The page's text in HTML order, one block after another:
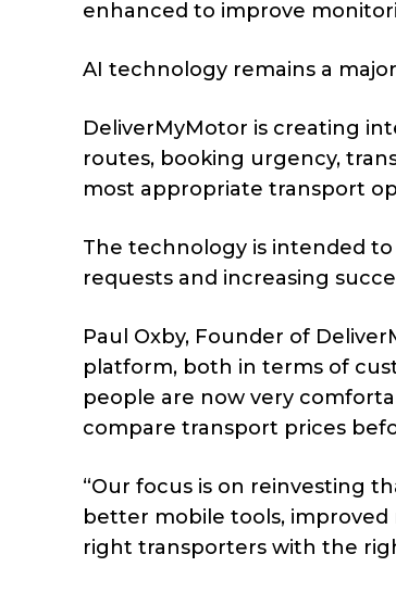
enhanced to improve
AI technology remains a
DeliverMyMotor is creating
routes, booking urgency,
most appropriate transport
The technology is intended
requests and increasing
Paul Oxby, Founder of
platform, both in terms of
people are now very
compare transport prices
“Our focus is on reinvesting
better mobile tools,
right transporters with the